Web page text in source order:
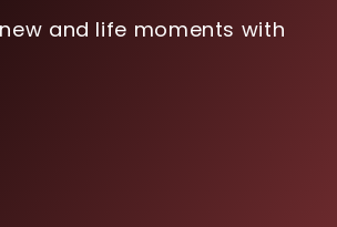
and life moments with